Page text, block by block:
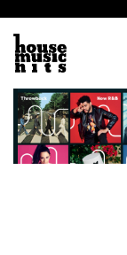
content